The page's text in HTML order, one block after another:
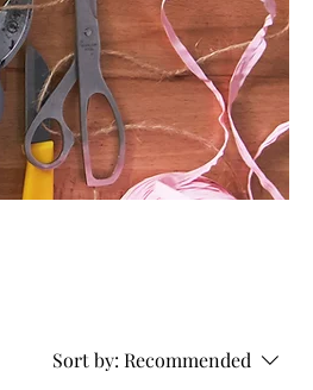
Sort by: Recommended